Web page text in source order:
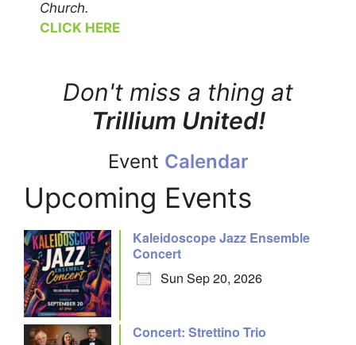
Church.
CLICK HERE
Don't miss a thing at
Trillium United!
Event Calendar
Upcoming Events
Kaleidoscope Jazz Ensemble
Concert
Sun Sep 20, 2026
Concert: Strettino Trio